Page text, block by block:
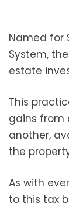
Named for
System,
estate
This
gains from
another,
the
As with
to this tax